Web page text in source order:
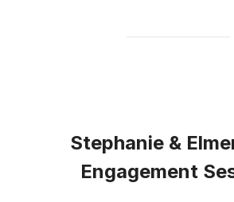
Stephanie &
Engagement